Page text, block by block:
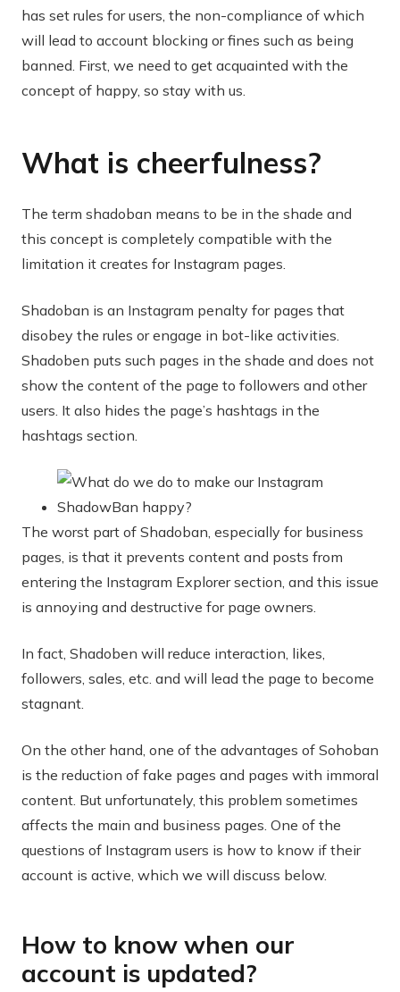
has set rules for users, the non-compliance of which
will lead to account blocking or fines such as being
banned. First, we need to get acquainted with the
concept of happy, so stay with us.
What is cheerfulness?
The term shadoban means to be in the shade and
this concept is completely compatible with the
limitation it creates for Instagram pages.
Shadoban is an Instagram penalty for pages that
disobey the rules or engage in bot-like activities.
Shadoben puts such pages in the shade and does not
show the content of the page to followers and other
users. It also hides the page’s hashtags in the
hashtags section.
The worst part of Shadoban, especially for business
pages, is that it prevents content and posts from
entering the Instagram Explorer section, and this issue
is annoying and destructive for page owners.
In fact, Shadoben will reduce interaction, likes,
followers, sales, etc. and will lead the page to become
stagnant.
On the other hand, one of the advantages of Sohoban
is the reduction of fake pages and pages with immoral
content. But unfortunately, this problem sometimes
affects the main and business pages. One of the
questions of Instagram users is how to know if their
account is active, which we will discuss below.
How to know when our
account is updated?